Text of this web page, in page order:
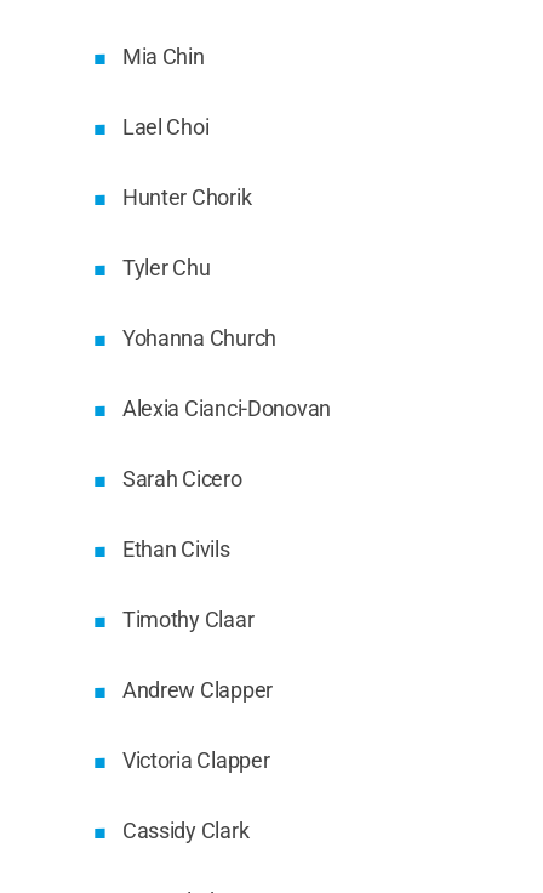
Mia Chin
Lael Choi
Hunter Chorik
Tyler Chu
Yohanna Church
Alexia Cianci-Donovan
Sarah Cicero
Ethan Civils
Timothy Claar
Andrew Clapper
Victoria Clapper
Cassidy Clark